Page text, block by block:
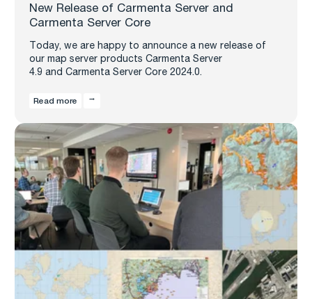
New Release of Carmenta Server and
Carmenta Server Core
Today, we are happy to announce a new release of
our map server products Carmenta Server
4.9 and Carmenta Server Core 2024.0.
Read more